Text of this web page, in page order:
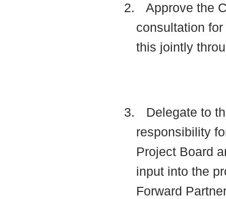
2.
Approve the
consultation
this jointly
3.
Delegate to
responsibility
Project Board
input into the
Forward